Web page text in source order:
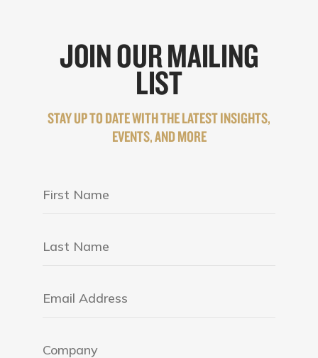
JOIN OUR MAILING
LIST
STAY UP TO DATE WITH THE LATEST INSIGHTS,
EVENTS, AND MORE